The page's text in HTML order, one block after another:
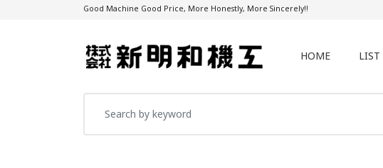
Good Machine Good Price, More Honestly, More Sincerely!!
HOME LIST